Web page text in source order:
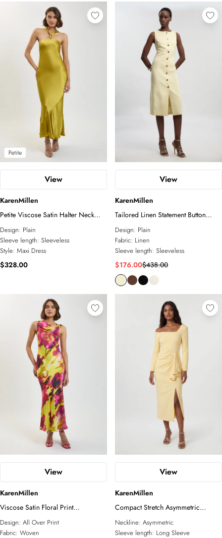
Petite
View
KarenMillen
Petite Viscose Satin Halter Neck
Maxi Dress
Design: Plain
Sleeve length: Sleeveless
Style: Maxi Dress
$328.00
View
KarenMillen
Tailored Linen Statement Button
Front Pencil Midi Dress
Design: Plain
Fabric: Linen
Sleeve length: Sleeveless
$176.00$438.00
View
KarenMillen
Viscose Satin Floral Print
Asymmetric Shoulder Maxi Dress
Design: All Over Print
Fabric: Woven
View
KarenMillen
Compact Stretch Asymmetric
Neckline Draped Midi Dress
Neckline: Asymmetric
Sleeve length: Long Sleeve